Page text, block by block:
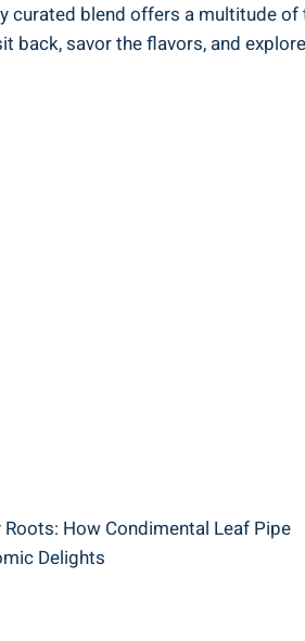
curated blend offers a multitude
back, savor the flavors, and